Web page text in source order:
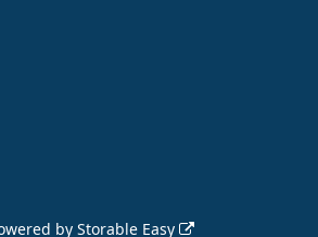
by Storable Easy